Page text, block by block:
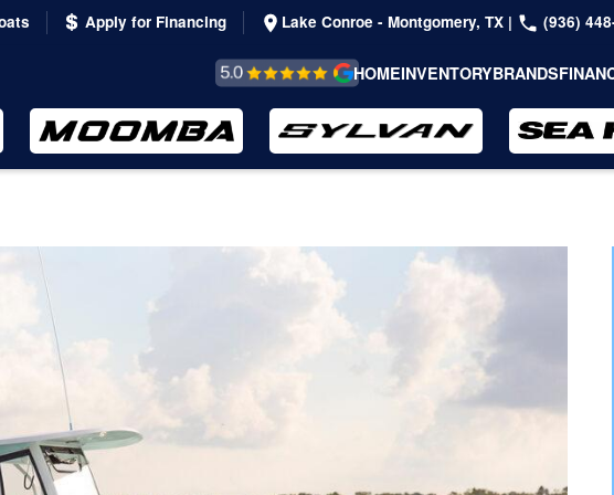
Apply for Financing Lake Conroe - Montgomery, TX | (936)
REVIEWS &
TESTIMONIALS
HOMEINVENTORYBRANDS